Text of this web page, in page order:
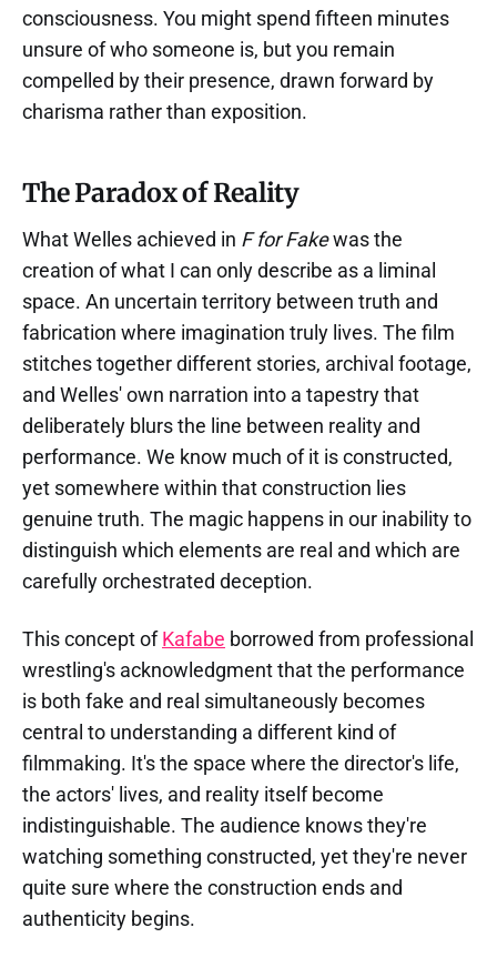
consciousness. You might spend fifteen minutes
unsure of who someone is, but you remain
compelled by their presence, drawn forward by
charisma rather than exposition.
The Paradox of Reality
What Welles achieved in F for Fakewas the
creation of what I can only describe as a liminal
space. An uncertain territory between truth and
fabrication where imagination truly lives. The film
stitches together different stories, archival footage,
and Welles' own narration into a tapestry that
deliberately blurs the line between reality and
performance. We know much of it is constructed,
yet somewhere within that construction lies
genuine truth. The magic happens in our inability to
distinguish which elements are real and which are
carefully orchestrated deception.
This concept ofKafabe borrowed from professional
wrestling's acknowledgment that the performance
is both fake and real simultaneously becomes
central to understanding a different kind of
filmmaking. It's the space where the director's life,
the actors' lives, and reality itself become
indistinguishable. The audience knows they're
watching something constructed, yet they're never
quite sure where the construction ends and
authenticity begins.